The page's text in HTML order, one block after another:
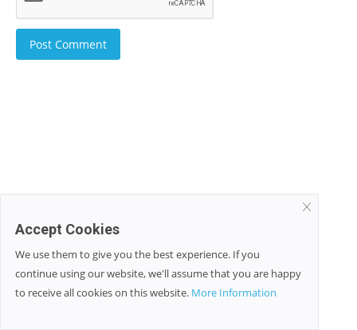
Post Comment
Accept Cookies
We use them to give you the best experience. If you
continue using our website, we'll assume that you are happy
to receive all cookies on this website. More Information